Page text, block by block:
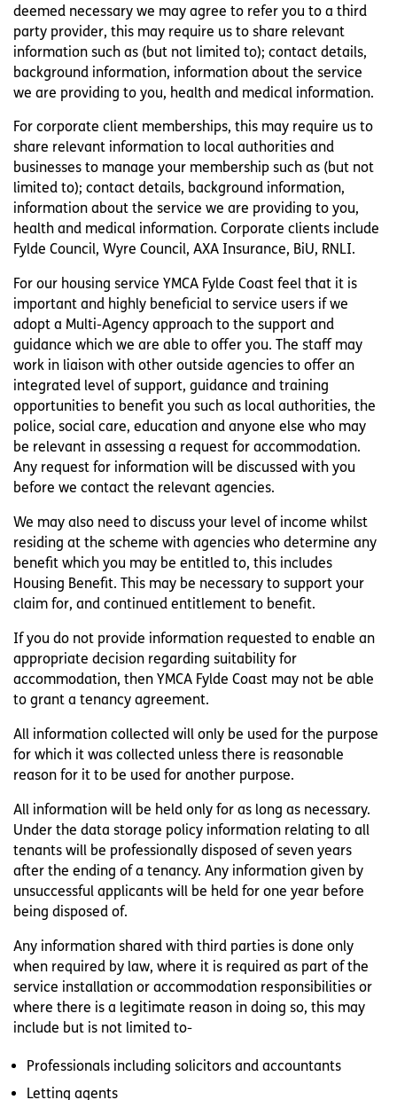
deemed necessary we may agree to refer you to a third
party provider, this may require us to share relevant
information such as (but not limited to); contact details,
background information, information about the service
we are providing to you, health and medical information.
For corporate client memberships, this may require us to
share relevant information to local authorities and
businesses to manage your membership such as (but not
limited to); contact details, background information,
information about the service we are providing to you,
health and medical information. Corporate clients include
Fylde Council, Wyre Council, AXA Insurance, BiU, RNLI.
For our housing service YMCA Fylde Coast feel that it is
important and highly beneficial to service users if we
adopt a Multi-Agency approach to the support and
guidance which we are able to offer you. The staff may
work in liaison with other outside agencies to offer an
integrated level of support, guidance and training
opportunities to benefit you such as local authorities, the
police, social care, education and anyone else who may
be relevant in assessing a request for accommodation.
Any request for information will be discussed with you
before we contact the relevant agencies.
We may also need to discuss your level of income whilst
residing at the scheme with agencies who determine any
benefit which you may be entitled to, this includes
Housing Benefit. This may be necessary to support your
claim for, and continued entitlement to benefit.
If you do not provide information requested to enable an
appropriate decision regarding suitability for
accommodation, then YMCA Fylde Coast may not be able
to grant a tenancy agreement.
All information collected will only be used for the purpose
for which it was collected unless there is reasonable
reason for it to be used for another purpose.
All information will be held only for as long as necessary.
Under the data storage policy information relating to all
tenants will be professionally disposed of seven years
after the ending of a tenancy. Any information given by
unsuccessful applicants will be held for one year before
being disposed of.
Any information shared with third parties is done only
when required by law, where it is required as part of the
service installation or accommodation responsibilities or
where there is a legitimate reason in doing so, this may
include but is not limited to-
Professionals including solicitors and accountants
Letting agents